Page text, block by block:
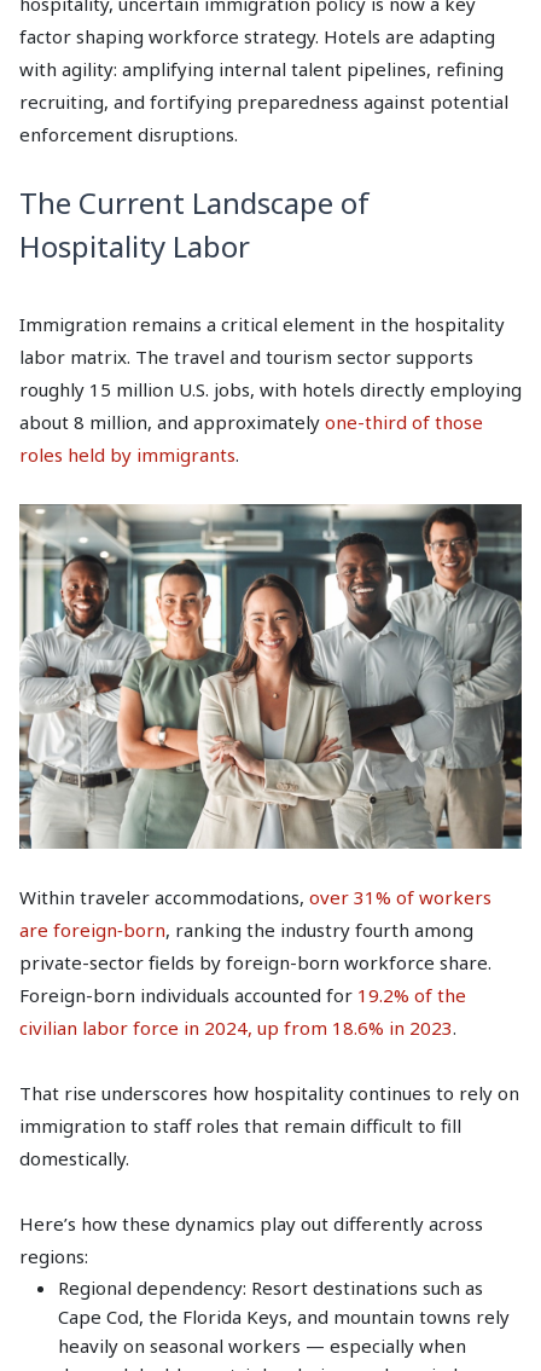
factor shaping workforce strategy. Hotels are adapting
with agility: amplifying internal talent pipelines, refining
recruiting, and fortifying preparedness against potential
enforcement disruptions.
The Current Landscape of
Hospitality Labor
Immigration remains a critical element in the hospitality
labor matrix. The travel and tourism sector supports
roughly 15 million U.S. jobs, with hotels directly employing
about 8 million, and approximately one-third of those
roles held by immigrants.
Within traveler accommodations, over 31% of workers
are foreign‑born, ranking the industry fourth among
private-sector fields by foreign-born workforce share.
Foreign-born individuals accounted for 19.2% of the
civilian labor force in 2024, up from 18.6% in 2023.
That rise underscores how hospitality continues to rely on
immigration to staff roles that remain difficult to fill
domestically.
Here’s how these dynamics play out differently across
regions:
Regional dependency: Resort destinations such as
Cape Cod, the Florida Keys, and mountain towns rely
heavily on seasonal workers — especially when